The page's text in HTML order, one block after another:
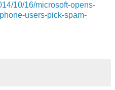
10/16/microsoft-opens-
users-pick-spam-